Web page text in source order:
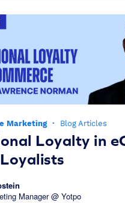
Marketing · Blog Articles
Loyalty in
Manager @ Yotpo